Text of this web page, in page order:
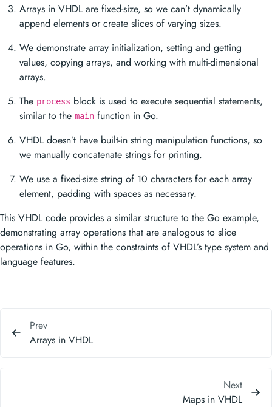
Arrays in VHDL are fixed-size, so we can’t dynamically
append elements or create slices of varying sizes.
We demonstrate array initialization, setting and getting
values, copying arrays, and working with multi-dimensional
arrays.
The process block is used to execute sequential statements,
similar to the main function in Go.
VHDL doesn’t have built-in string manipulation functions, so
we manually concatenate strings for printing.
We use a fixed-size string of 10 characters for each array
element, padding with spaces as necessary.
This VHDL code provides a similar structure to the Go example,
demonstrating array operations that are analogous to slice
operations in Go, within the constraints of VHDL’s type system and
language features.
Prev
Arrays in VHDL
Next
Maps in VHDL